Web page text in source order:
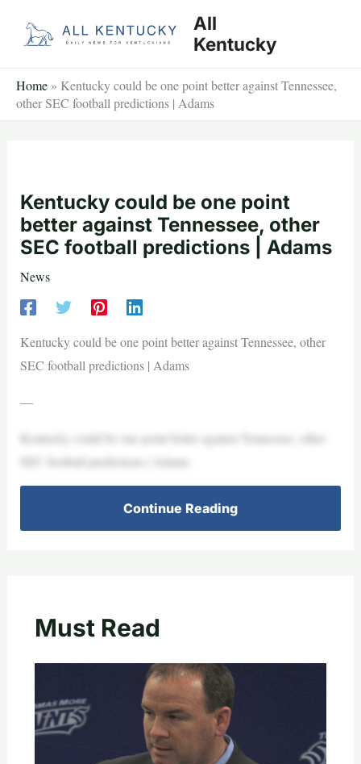
All
Kentucky
Home » Kentucky could be one point better against Tennessee,
other SEC football predictions | Adams
Kentucky could be one point
better against Tennessee, other
SEC football predictions | Adams
News
Kentucky could be one point better against Tennessee, other
SEC football predictions | Adams
—
Kentucky could be one point better against Tennessee, other
SEC football predictions | Adams
Continue Reading
Must Read